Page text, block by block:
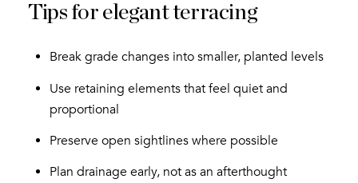
Tips for elegant terracing
Break grade changes into smaller, planted levels
Use retaining elements that feel quiet and
proportional
Preserve open sightlines where possible
Plan drainage early, not as an afterthought